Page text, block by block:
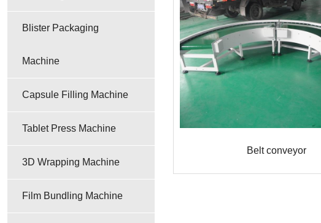
Blister Packaging
Machine
Capsule Filling Machine
Tablet Press Machine
3D Wrapping Machine
Film Bundling Machine
Belt conveyor